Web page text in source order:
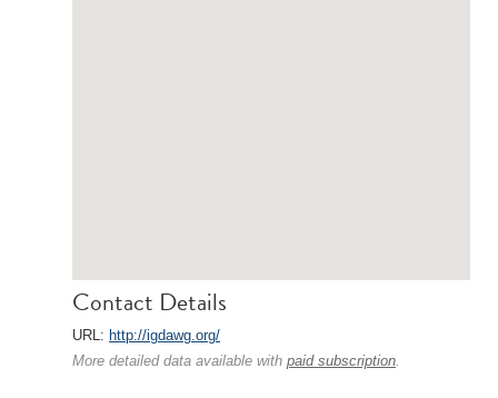
Contact Details
URL: http://igdawg.org/
More detailed data available with paid subscription.